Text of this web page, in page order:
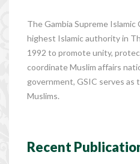
The Gambia Supreme Islamic
highest Islamic authority in
1992 to promote unity,
coordinate Muslim affairs
government, GSIC serves as
Muslims.
Recent